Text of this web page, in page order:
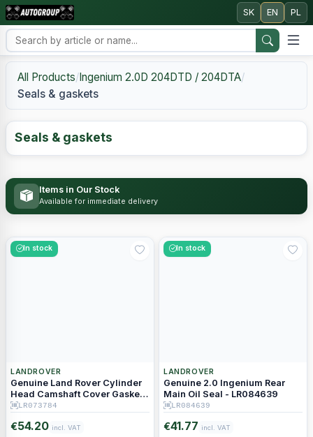
SK EN PL
All Products/Ingenium 2.0D 204DTD / 204DTA/
Seals & gaskets
Seals & gaskets
Items in Our Stock
Available for immediate delivery
In stock
LANDROVER
Genuine Land Rover Cylinder
Head Camshaft Cover Gasket -
LR073784 JDE38499
LR073784
€54.20 incl. VAT
In stock
LANDROVER
Genuine 2.0 Ingenium Rear
Main Oil Seal - LR084639
LR084639
€41.77 incl. VAT